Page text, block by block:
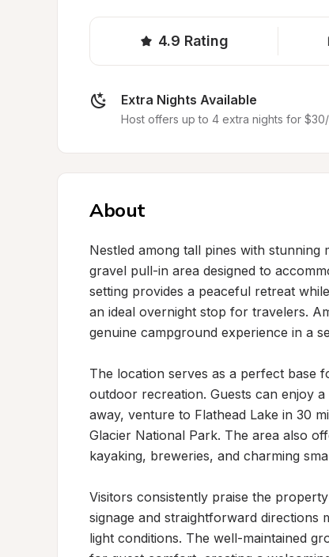
4.9 Rating
Extra Nights Available
Host offers up to 4 extra nights for
About
Nestled among tall pines with
gravel pull-in area designed to
setting provides a peaceful retreat
an ideal overnight stop for travelers.
genuine campground experience in a
The location serves as a perfect base
outdoor recreation. Guests can enjoy
away, venture to Flathead Lake in 30
Glacier National Park. The area also
kayaking, breweries, and charming
Visitors consistently praise the
signage and straightforward directions
light conditions. The well-maintained